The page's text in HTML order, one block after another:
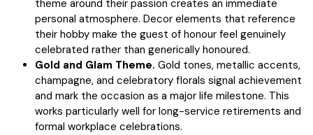
theme around their passion creates an immediate
personal atmosphere. Decor elements that reference
their hobby make the guest of honour feel genuinely
celebrated rather than generically honoured.
Gold and Glam Theme. Gold tones, metallic accents,
champagne, and celebratory florals signal achievement
and mark the occasion as a major life milestone. This
works particularly well for long-service retirements and
formal workplace celebrations.